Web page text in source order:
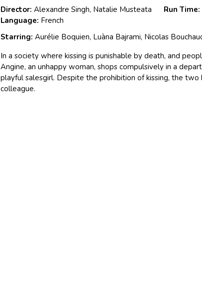
Director: Alexandre Singh, Natalie Musteata Run Time:
Language: French
Starring: Aurélie Boquien, Luàna Bajrami, Nicolas
In a society where kissing is punishable by death, and
Angine, an unhappy woman, shops compulsively in a
playful salesgirl. Despite the prohibition of kissing, the two
colleague.